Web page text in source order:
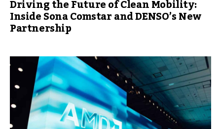
Driving the Future of Clean Mobility:
Inside Sona Comstar and DENSO’s New
Partnership